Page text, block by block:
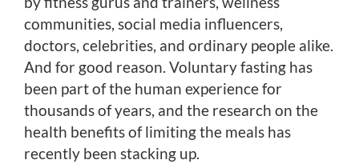
communities, social media influencers,
doctors, celebrities, and ordinary people alike.
And for good reason. Voluntary fasting has
been part of the human experience for
thousands of years, and the research on the
health benefits of limiting the meals has
recently been stacking up.